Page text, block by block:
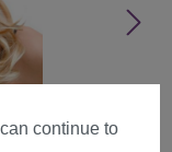
continue to